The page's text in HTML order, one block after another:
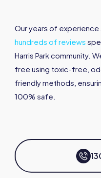
Our years of experience
hundreds of reviews
Harris Park community.
free using toxic-free,
friendly methods,
100% safe.